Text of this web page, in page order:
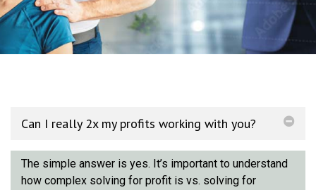
Can I really 2x my profits working with you?
The simple answer is yes. It’s important to understand
how complex solving for profit is vs. solving for